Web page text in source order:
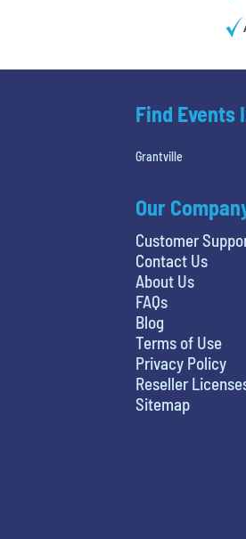
Find Events
Grantville
Our
Customer
Contact Us
About Us
FAQs
Blog
Terms of Use
Privacy Policy
Reseller
Sitemap